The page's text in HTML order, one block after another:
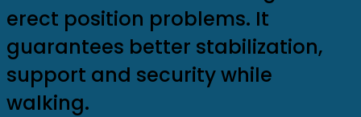
erect position problems. It
guarantees better stabilization,
support and security while
walking.